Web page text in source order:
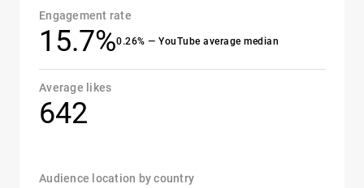
Engagement rate
15.7%0.26% — YouTube average median
Average likes
642
Audience location by country